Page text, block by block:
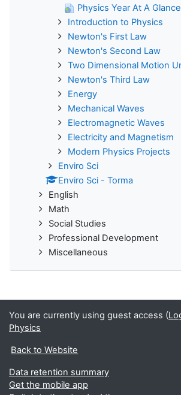
Physics Year At A Glance
Introduction to Physics
Newton's First Law
Newton's Second Law
Two Dimensional Motion
Newton's Third Law
Energy
Mechanical Waves
Electromagnetic Waves
Electricity and Magnetism
Modern Physics Projects
Enviro Sci
Enviro Sci - Torma
English
Math
Social Studies
Professional Development
Miscellaneous
You are currently using guest access (
Physics
Back to Website
Data retention summary
Get the mobile app